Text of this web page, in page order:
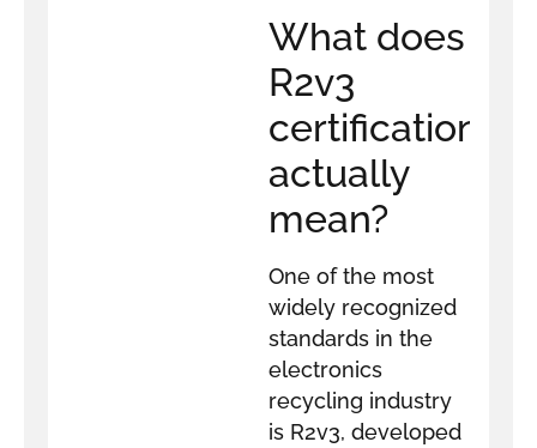
What does
R2v3
certification
actually
mean?
One of the most
widely recognized
standards in the
electronics
recycling industry
is R2v3, developed